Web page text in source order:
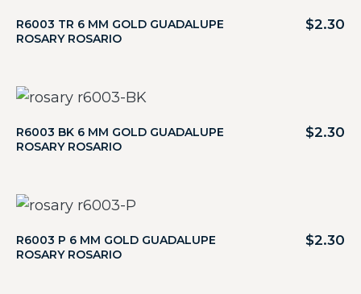
R6003 TR 6 MM GOLD GUADALUPE
ROSARY ROSARIO
$2.30
R6003 BK 6 MM GOLD GUADALUPE
ROSARY ROSARIO
$2.30
R6003 P 6 MM GOLD GUADALUPE
ROSARY ROSARIO
$2.30